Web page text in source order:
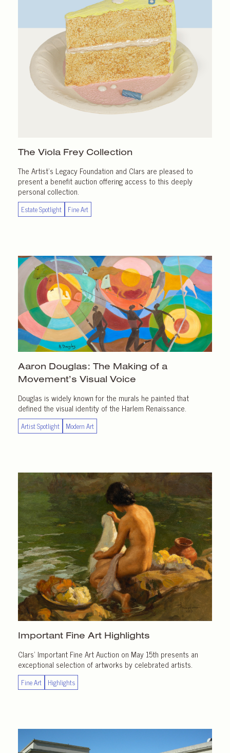
The Viola Frey Collection
The Artist’s Legacy Foundation and Clars are pleased to
present a benefit auction offering access to this deeply
personal collection.
Estate Spotlight Fine Art
Aaron Douglas: The Making of a
Movement’s Visual Voice
Douglas is widely known for the murals he painted that
defined the visual identity of the Harlem Renaissance.
Artist Spotlight Modern Art
Important Fine Art Highlights
Clars’ Important Fine Art Auction on May 15th presents an
exceptional selection of artworks by celebrated artists.
Fine Art Highlights